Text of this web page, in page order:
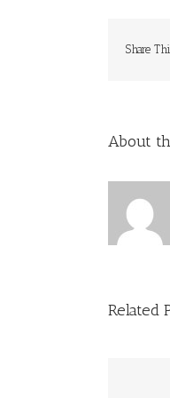
Share
About
Related